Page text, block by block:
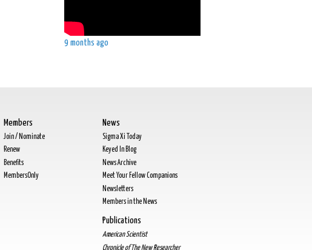
9 months ago
Members
Join / Nominate
Renew
Benefits
MembersOnly
News
Sigma Xi Today
Keyed In Blog
News Archive
Meet Your Fellow Companions
Newsletters
Members in the News
Publications
American Scientist
Chronicle of The New Researcher